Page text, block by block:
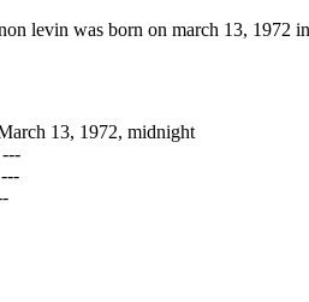
levin was born on march 13, 1972
13, 1972, midnight
---
---